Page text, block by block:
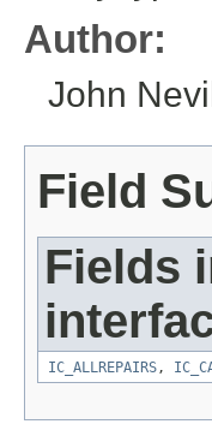
Author:
John
Field
Fields
IC_ALLREPAIRS,